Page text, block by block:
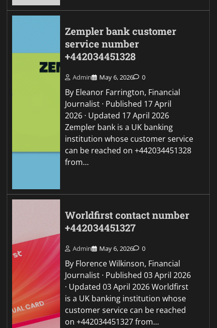
Zempler bank customer
service number
+442034451328
Admin May 6, 2026 0
By Eleanor Farrington, Financial
Journalist · Published 17 April
2026 · Updated 17 April 2026
Zempler bank is a UK banking
institution whose customer service
can be reached on +442034451328
from…
Worldfirst contact number
+442034451327
Admin May 6, 2026 0
By Florence Wilkinson, Financial
Journalist · Published 03 April 2026
· Updated 03 April 2026 Worldfirst
is a UK banking institution whose
customer service can be reached
on +442034451327 from…